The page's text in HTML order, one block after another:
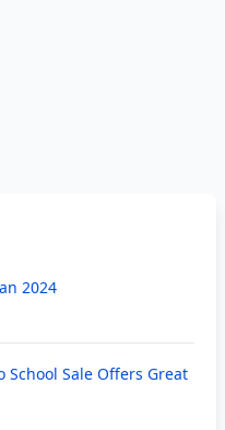
2024
School Sale Offers Great